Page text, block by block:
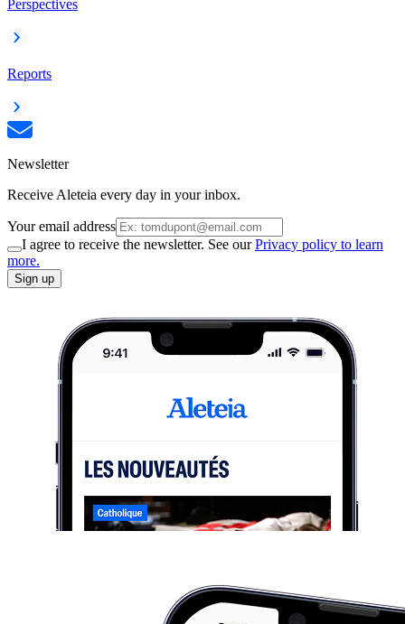
Perspectives
Reports
Newsletter
Receive Aleteia every day in your inbox.
Your email address
I agree to receive the newsletter. See ourPrivacy policy to learn
more.
Sign up